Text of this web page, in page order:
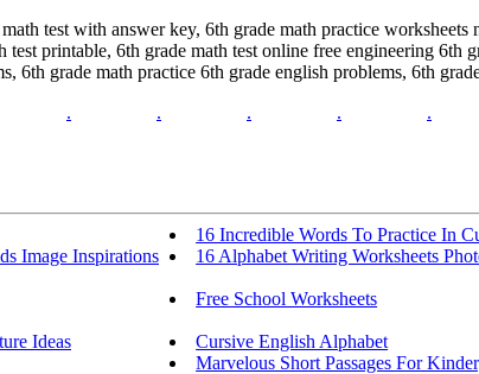
test with answer key, 6th grade math practice
test printable, 6th grade math test online free engineering
6th grade math practice 6th grade english problems, 6th
. . . . .
16 Incredible Words To Practice In
Image Inspirations
16 Alphabet Writing Worksheets
Free School Worksheets
Ideas
Cursive English Alphabet
Marvelous Short Passages For